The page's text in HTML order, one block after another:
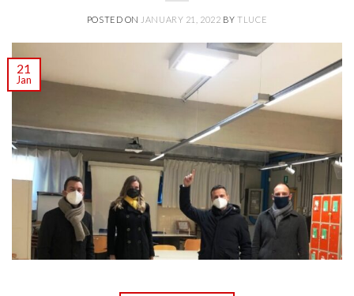
POSTED ON JANUARY 21, 2022 BYTLUCE
21
Jan